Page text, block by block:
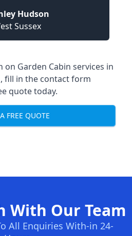
Hudson
Sussex
Garden Cabin services in
fill in the contact form
quote today.
FREE QUOTE
With Our Team
All Enquiries With-in 24-